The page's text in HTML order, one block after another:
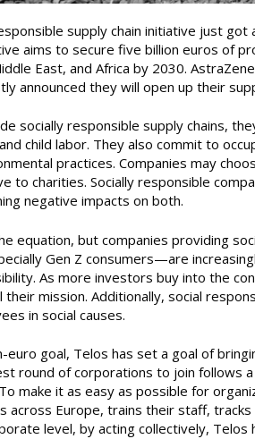
supply chain initiative just
aims to secure five billion euros of
East, and Africa by 2030.
announced they will open up their
socially responsible supply chains,
child labor. They also commit to
practices. Companies may
to charities. Socially responsible
negative impacts on both.
equation, but companies providing
Gen Z consumers—are
As more investors buy into the
mission. Additionally, social
in social causes.
goal, Telos has set a goal of
round of corporations to join follows
make it as easy as possible for
across Europe, trains their staff,
level, by acting collectively,